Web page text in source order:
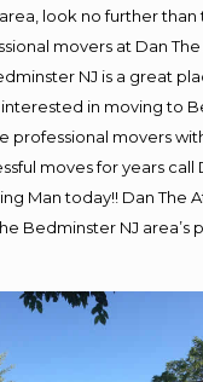
look no further than
movers at Dan
NJ is a great
in moving to
professional movers
moves for years call
Man today!! Dan The
Bedminster NJ area’s